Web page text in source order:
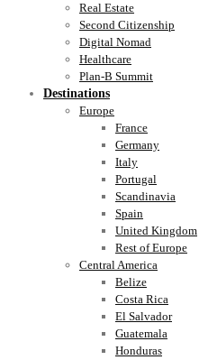
Real Estate
Second Citizenship
Digital Nomad
Healthcare
Plan-B Summit
Destinations
Europe
France
Germany
Italy
Portugal
Scandinavia
Spain
United Kingdom
Rest of Europe
Central America
Belize
Costa Rica
El Salvador
Guatemala
Honduras